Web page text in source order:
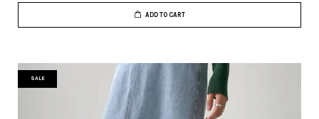
ADD TO CART
SALE